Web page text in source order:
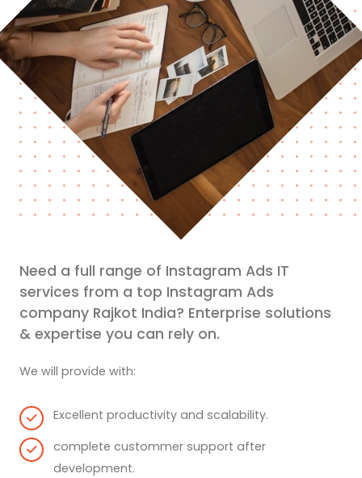
Need a full range of Instagram Ads IT
services from a top Instagram Ads
company Rajkot India? Enterprise solutions
& expertise you can rely on.
We will provide with:
Excellent productivity and scalability.
complete custommer support after
development.